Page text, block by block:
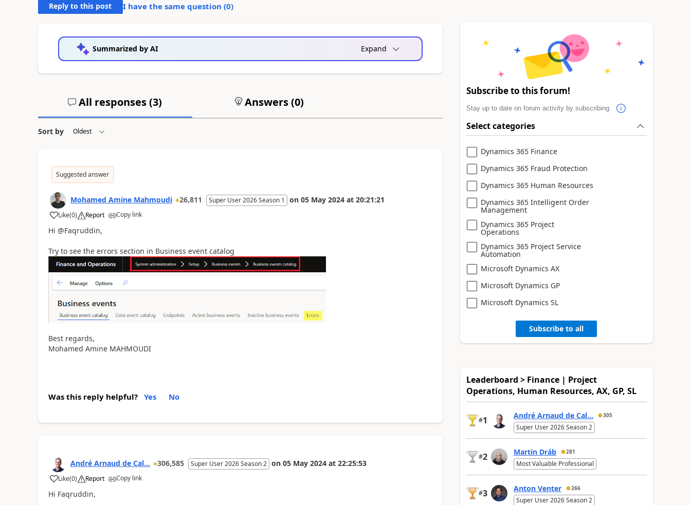
Reply to this post I have the same question (0)
Summarized by AI Expand
All responses (3) Answers (0)
Sort by
Suggested answer
Mohamed Amine Mahmoudi 26,811 Super User 2026 Season 1 on 05 May 2024 at 20:21:21
Like(0) Report Copy link
Hi @Faqruddin,
Try to see the errors section in Business event catalog
Best regards,
Mohamed Amine MAHMOUDI
Was this reply helpful? Yes No
André Arnaud de Cal... 306,585 Super User 2026 Season 2 on 05 May 2024 at 22:25:53
Like(0) Report Copy link
Hi Faqruddin,
Subscribe to this forum!
Stay up to date on forum activity by subscribing.
Select categories
Dynamics 365 Finance
Dynamics 365 Fraud Protection
Dynamics 365 Human Resources
Dynamics 365 Intelligent Order
Management
Dynamics 365 Project
Operations
Dynamics 365 Project Service
Automation
Microsoft Dynamics AX
Microsoft Dynamics GP
Microsoft Dynamics SL
Subscribe to all
Leaderboard > Finance | Project
Operations, Human Resources, AX, GP, SL
#1 André Arnaud de Cal... 305
Super User 2026 Season 2
#2 Martin Dráb 281
Most Valuable Professional
#3 Anton Venter 266
Super User 2026 Season 2